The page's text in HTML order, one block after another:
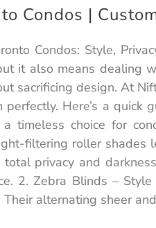
Condos |
Condos: Style,
it also means dealing
sacrificing design. At
Here’s a
timeless choice for
filtering roller shades
privacy and
2. Zebra Blinds –
alternating sheer